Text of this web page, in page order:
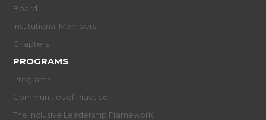
Board
Institutional Members
Chapters
PROGRAMS
Programs
Communities of Practice
The Inclusive Leadership Framework